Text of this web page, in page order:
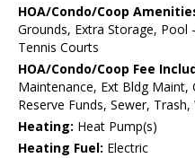
HOA/Condo/Coop
Grounds, Extra Storage,
Tennis Courts
HOA/Condo/Coop Fee
Maintenance, Ext Bldg Maint,
Reserve Funds, Sewer,
Heating: Heat Pump(s)
Heating Fuel: Electric